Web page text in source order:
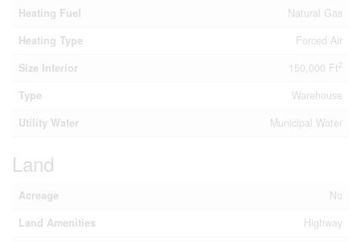
Heating Fuel
Natural Gas
Heating Type
Forced Air
Size Interior
150,000 Ft2
Type
Warehouse
Utility Water
Municipal Water
Land
Acreage
No
Land Amenities
Highway